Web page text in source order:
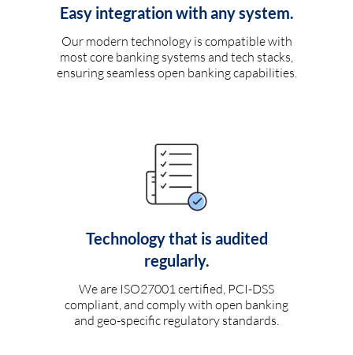
Easy integration with any system.
Our modern technology is compatible with
most core banking systems and tech stacks,
ensuring seamless open banking capabilities.
Technology that is audited
regularly.
We are ISO27001 certified, PCI-DSS
compliant, and comply with open banking
and geo-specific regulatory standards.